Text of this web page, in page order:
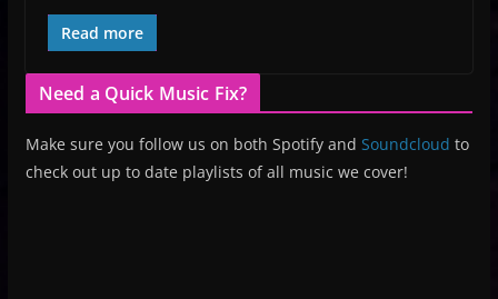
Read more
Need a Quick Music Fix?
Make sure you follow us on both Spotify and Soundcloud to
check out up to date playlists of all music we cover!